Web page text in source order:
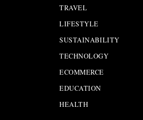
TRAVEL
LIFESTYLE
SUSTAINABILITY
TECHNOLOGY
ECOMMERCE
EDUCATION
HEALTH